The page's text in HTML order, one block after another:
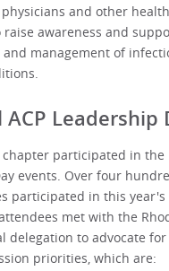
and other
raise awareness and
management of
Leadership
chapter participated in the
events. Over four
participated in this year's
met with the
delegation to advocate for
priorities, which are: